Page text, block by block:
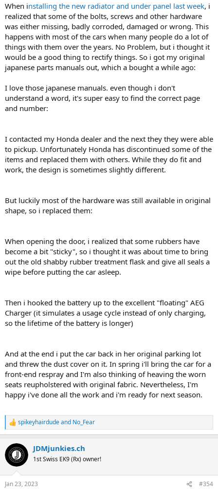
When installing the new radiator and under panel last week, i
realized that some of the bolts, screws and other hardware
was either missing, badly corroded, damaged or wrong. This
happens with most of the cars when many people do a lot of
things with them over the years. No Problem, but i thought it
would be a good thing to rectify things. So i got my original
japanese parts manuals out, which a bought a while ago:
I love those japanese manuals. even though i don't
understand a word, it's super easy to find the correct page
and number:
I contacted my Honda dealer and the next they they were able
to pickup. Unfortunately Honda has discontinued some of the
items and replaced them with others. While they do fit and
work, the design is sometimes slightly different.
But luckily most of the hardware was still available in original
shape, so i replaced them:
When opening the door, i realized that some rubbers have
become a bit "sticky", so i thought it was about time to bring
out the old shabby rubber treatment flask and give all seals a
wipe before putting the car asleep.
Then i hooked the battery up to the excellent "floating" AEG
Charger (it simulates a usage cycle instead of only charging,
so the lifetime of the battery is longer)
And at the end i put the car back in her original parking lot
and threw the dust cover on it. In spring i'll bring the car for a
front-end respray and I'm also thinking of heaving the worn
seats reupholstered with original fabric. Nevertheless, I'm
happy i've done all the work and i'm ready for next season.
R
e
c
t
i
s
spikeyhairdudeand No_Fear
JDMjunkies.ch
1st Swiss EK9 (Rx) owner!
Jan 23, 2023 #354